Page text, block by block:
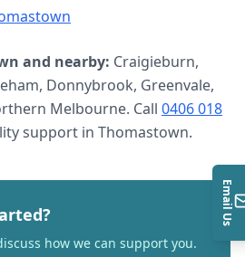
and nearby: Craigieburn,
Donnybrook, Greenvale,
Melbourne. Call 0406 018
support in Thomastown.
how we can support you.
Email Us